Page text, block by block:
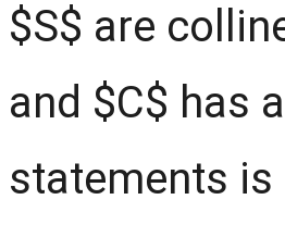
$S$ are
and $C$ has
statements is